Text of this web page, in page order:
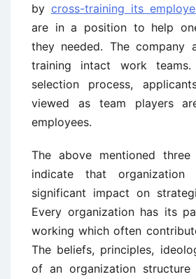
by cross-training its
are in a position to help
they needed. The company
training intact work teams.
selection process,
viewed as team players
employees.
The above mentioned
indicate that
significant impact on
Every organization has its
working which often
The beliefs, principles,
of an organization